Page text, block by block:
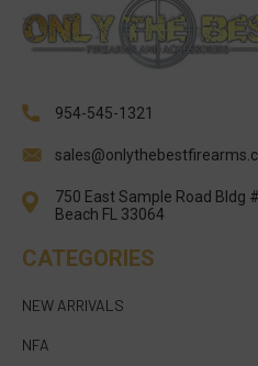
954-545-1321
750 East Sample Road Bldg
Beach FL 33064
CATEGORIES
NEW ARRIVALS
NFA